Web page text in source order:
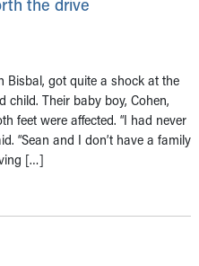
Bisbal, got quite a shock at the
Their baby boy, Cohen,
feet were affected. “I had never
“Sean and I don’t have a family
[…]